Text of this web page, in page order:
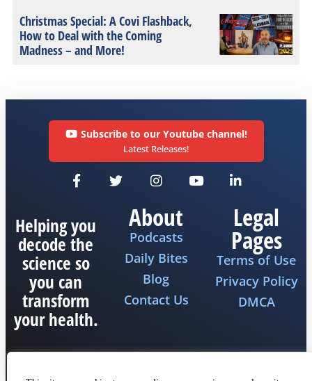
Christmas Special: A Covi Flashback,
How to Deal with the Coming
Madness – and More!
Subscribe to our Youtube channel!
Latest Releases!
Helping you
decode the
science so
you can
transform
your health.
About
Podcasts
Daily Bites
Blog
Contact Us
Legal
Pages
Terms of Use
Privacy Policy
DMCA